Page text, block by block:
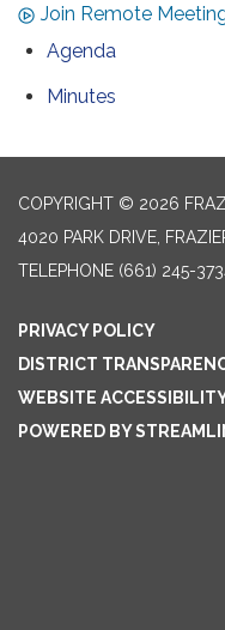
Join Remote
Agenda
Minutes
COPYRIGHT © 2026
4020 PARK DRIVE,
TELEPHONE (661) 245-
PRIVACY POLICY
DISTRICT
WEBSITE
POWERED BY